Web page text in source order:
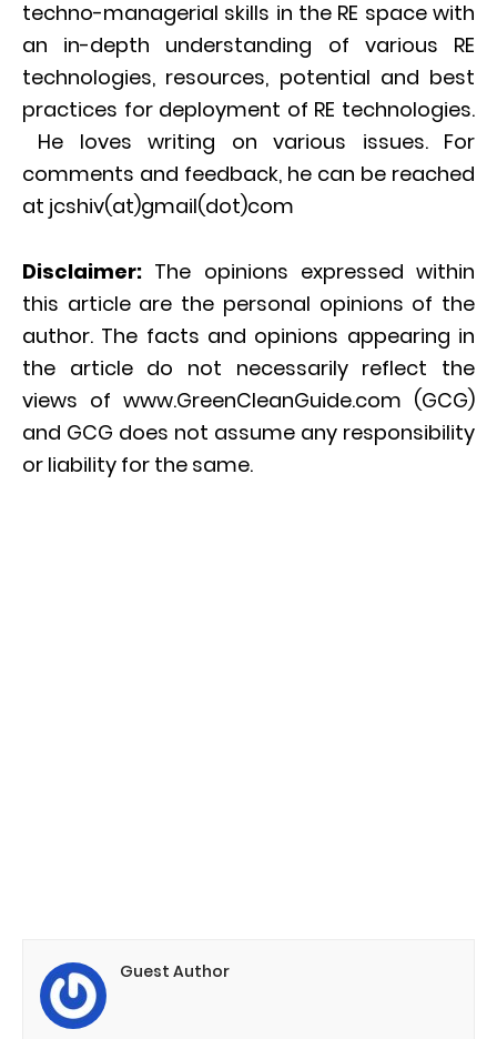
techno-managerial skills in the RE space with
an in-depth understanding of various RE
technologies, resources, potential and best
practices for deployment of RE technologies.
He loves writing on various issues. For
comments and feedback, he can be reached
at jcshiv(at)gmail(dot)com
Disclaimer: The opinions expressed within
this article are the personal opinions of the
author. The facts and opinions appearing in
the article do not necessarily reflect the
views of www.GreenCleanGuide.com (GCG)
and GCG does not assume any responsibility
or liability for the same.
Guest Author